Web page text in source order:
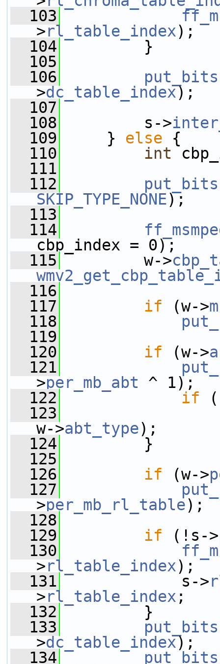
  103
>rl_table_index);
  104
}
  105
  106
put_bits
>dc_table_index);
  107
  108
s->
  109
} else {
  110
int
  111
  112
put_bits
SKIP_TYPE_NONE);
  113
  114
cbp_index = 0);
  115
w->
  116
  117
if (w->
  118
  119
  120
if (w->
  121
>per_mb_abt ^ 1);
  122
if
  123
w->abt_type);
  124
}
  125
  126
if (w->
  127
>per_mb_rl_table);
  128
  129
if (!s->
  130
>rl_table_index);
  131
s->
>rl_table_index ;
  132
}
  133
put_bits
>dc_table_index);
  134
put_bits